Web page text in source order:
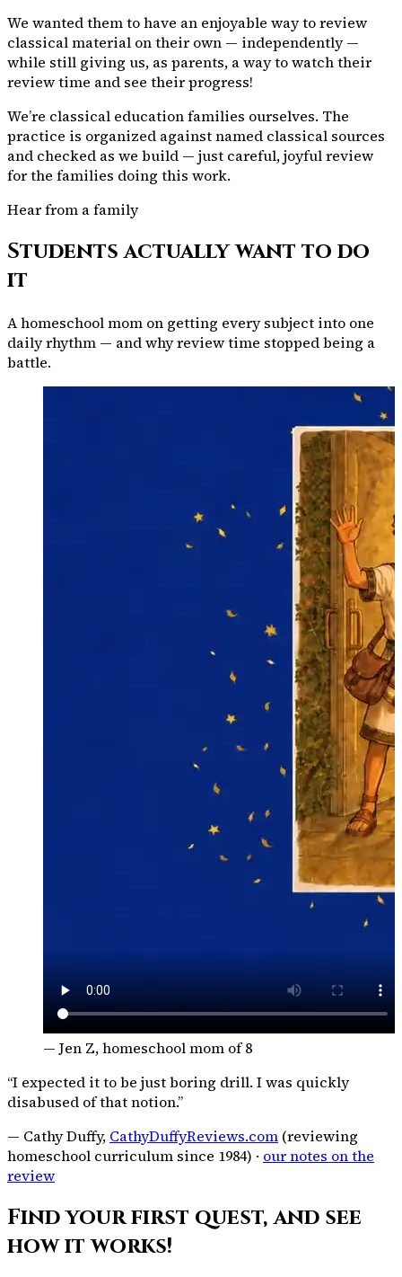
We wanted them to have an enjoyable way to review
classical material on their own — independently —
while still giving us, as parents, a way to watch their
review time and see their progress!
We’re classical education families ourselves. The
practice is organized against named classical sources
and checked as we build — just careful, joyful review
for the families doing this work.
Hear from a family
Students actually want to do
it
A homeschool mom on getting every subject into one
daily rhythm — and why review time stopped being a
battle.
— Jen Z, homeschool mom of 8
“I expected it to be just boring drill. I was quickly
disabused of that notion.”
— Cathy Duffy, CathyDuffyReviews.com (reviewing
homeschool curriculum since 1984) · our notes on the
review
Find your first quest, and see
how it works!